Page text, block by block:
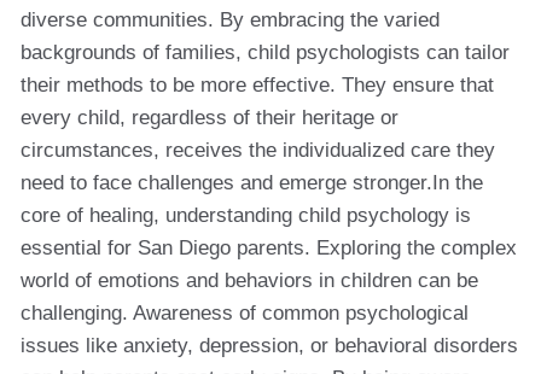
diverse communities. By embracing the varied
backgrounds of families, child psychologists can tailor
their methods to be more effective. They ensure that
every child, regardless of their heritage or
circumstances, receives the individualized care they
need to face challenges and emerge stronger.In the
core of healing, understanding child psychology is
essential for San Diego parents. Exploring the complex
world of emotions and behaviors in children can be
challenging. Awareness of common psychological
issues like anxiety, depression, or behavioral disorders